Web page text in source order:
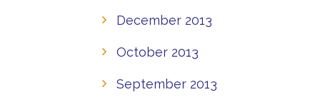
December 2013
October 2013
September 2013